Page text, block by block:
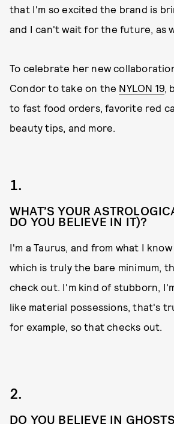
that I'm so excited the brand is
and I can't wait for the future, as
To celebrate her new
Condor to take on the NYLON 19,
to fast food orders, favorite red
beauty tips, and more.
1.
WHAT’S YOUR
DO YOU BELIEVE IN IT)?
I'm a Taurus, and from what I
which is truly the bare minimum,
check out. I'm kind of stubborn,
like material possessions, that's
for example, so that checks out.
2.
DO YOU BELIEVE IN